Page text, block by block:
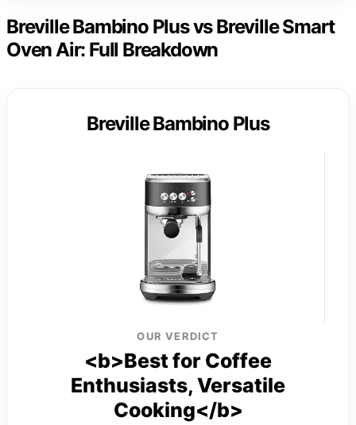
Breville Bambino Plus vs Breville Smart
Oven Air: Full Breakdown
Breville Bambino Plus
OUR VERDICT
<b>Best for Coffee
Enthusiasts, Versatile
Cooking</b>